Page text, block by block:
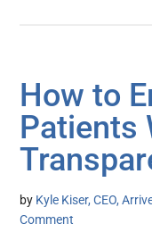
How to
Patients
by Kyle Kiser, CEO,
Comment